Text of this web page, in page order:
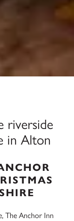
riverside
in Alton
The Anchor Inn